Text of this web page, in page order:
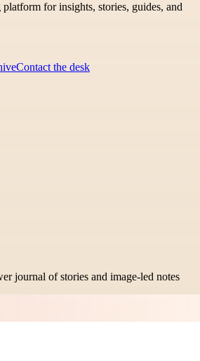
for insights, stories, guides, and
Contact the desk
journal of stories and image-led notes